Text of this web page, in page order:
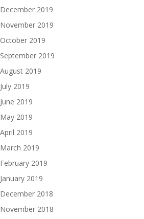
December 2019
November 2019
October 2019
September 2019
August 2019
July 2019
June 2019
May 2019
April 2019
March 2019
February 2019
January 2019
December 2018
November 2018